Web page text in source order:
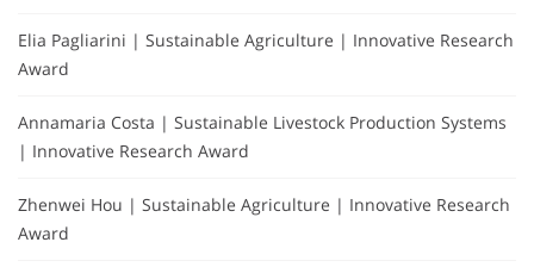
Elia Pagliarini | Sustainable Agriculture | Innovative Research
Award
Annamaria Costa | Sustainable Livestock Production Systems
| Innovative Research Award
Zhenwei Hou | Sustainable Agriculture | Innovative Research
Award